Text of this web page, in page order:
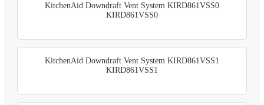
KitchenAid Downdraft Vent System KIRD861VSS0
KIRD861VSS0
KitchenAid Downdraft Vent System KIRD861VSS1
KIRD861VSS1